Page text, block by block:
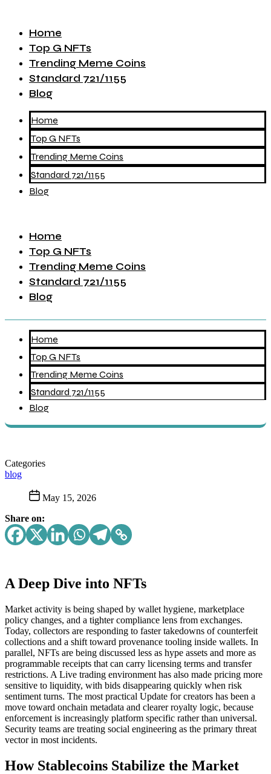
Home
Top G NFTs
Trending Meme Coins
Standard 721/1155
Blog
Home
Top G NFTs
Trending Meme Coins
Standard 721/1155
Blog
Home
Top G NFTs
Trending Meme Coins
Standard 721/1155
Blog
Home
Top G NFTs
Trending Meme Coins
Standard 721/1155
Blog
Categories
blog
May 15, 2026
Share on:
A Deep Dive into NFTs
Market activity is being shaped by wallet hygiene, marketplace
policy changes, and a tighter compliance lens from exchanges.
Today, collectors are responding to faster takedowns of counterfeit
collections and a shift toward provenance tooling inside wallets. In
parallel, NFTs are being discussed less as hype assets and more as
programmable receipts that can carry licensing terms and transfer
restrictions. A Live trading environment has also made pricing more
sensitive to liquidity, with bids disappearing quickly when risk
sentiment turns. The most practical Update for creators has been a
move toward onchain metadata and clearer royalty logic, because
enforcement is increasingly platform specific rather than universal.
Security teams are treating social engineering as the primary threat
vector in most incidents.
How Stablecoins Stabilize the Market